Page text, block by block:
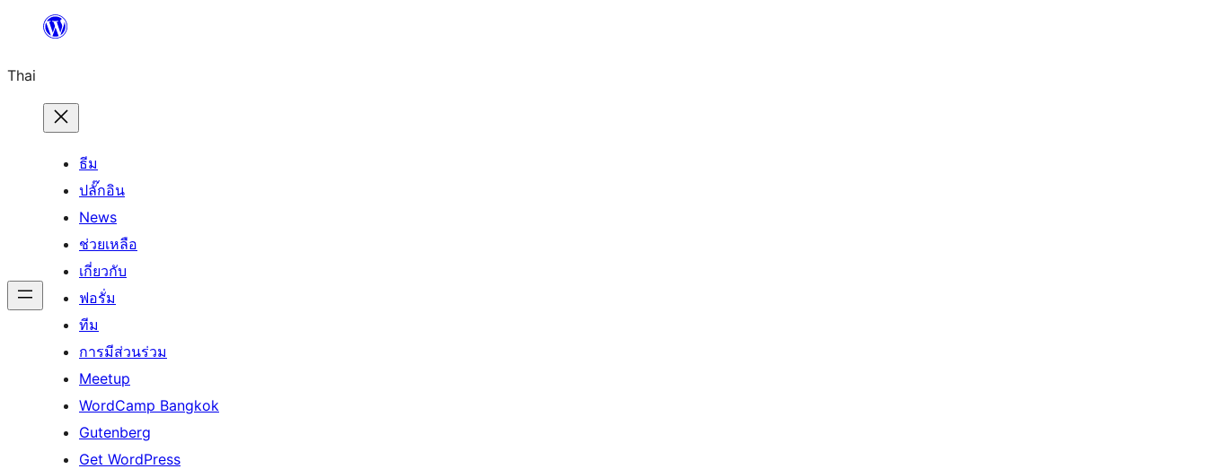
ยัง
เนื้อหา
Thai
ธีม
ปลั๊กอิน
News
ช่วยเหลือ
เกี่ยวกับ
ฟอรั่ม
ทีม
การมีส่วนร่วม
Meetup
WordCamp Bangkok
Gutenberg
Get WordPress